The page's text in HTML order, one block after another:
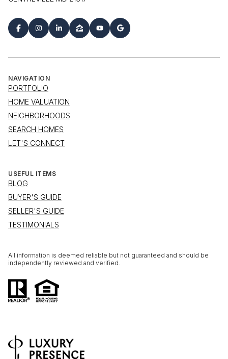
NAVIGATION
PORTFOLIO
HOME VALUATION
NEIGHBORHOODS
SEARCH HOMES
LET'S CONNECT
USEFUL ITEMS
BLOG
BUYER'S GUIDE
SELLER'S GUIDE
TESTIMONIALS
All information is deemed reliable but not guaranteed and should be
independently reviewed and verified.